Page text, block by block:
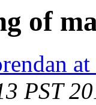
of
PST